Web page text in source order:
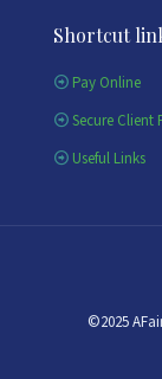
Shortcut
Pay Online
Secure Client
Useful Links
©2025